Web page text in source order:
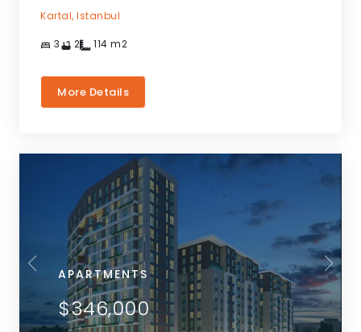
Kartal, Istanbul
3 2 114 m2
More Details
APARTMENTS
$346,000